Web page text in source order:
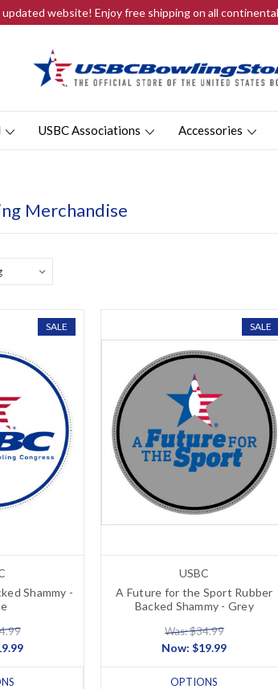
website! Enjoy free shipping on all
USBC Associations Accessories
Merchandise
SALE
Shammy -
SALE
USBC
A Future for the Sport Rubber
Backed Shammy - Grey
Was: $34.99
Now:$19.99
OPTIONS